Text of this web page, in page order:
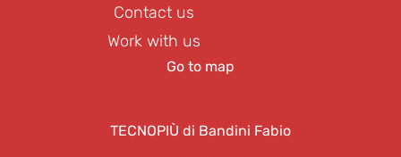
Contact us
Work with us
Go to map
TECNOPIÙ di Bandini Fabio